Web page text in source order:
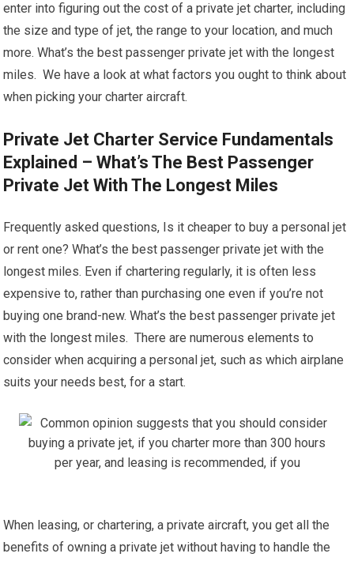
enter into figuring out the cost of a private jet charter, including
the size and type of jet, the range to your location, and much
more. What’s the best passenger private jet with the longest
miles. We have a look at what factors you ought to think about
when picking your charter aircraft.
Private Jet Charter Service Fundamentals
Explained – What’s The Best Passenger
Private Jet With The Longest Miles
Frequently asked questions, Is it cheaper to buy a personal jet
or rent one? What’s the best passenger private jet with the
longest miles. Even if chartering regularly, it is often less
expensive to, rather than purchasing one even if you’re not
buying one brand-new. What’s the best passenger private jet
with the longest miles. There are numerous elements to
consider when acquiring a personal jet, such as which airplane
suits your needs best, for a start.
When leasing, or chartering, a private aircraft, you get all the
benefits of owning a private jet without having to handle the